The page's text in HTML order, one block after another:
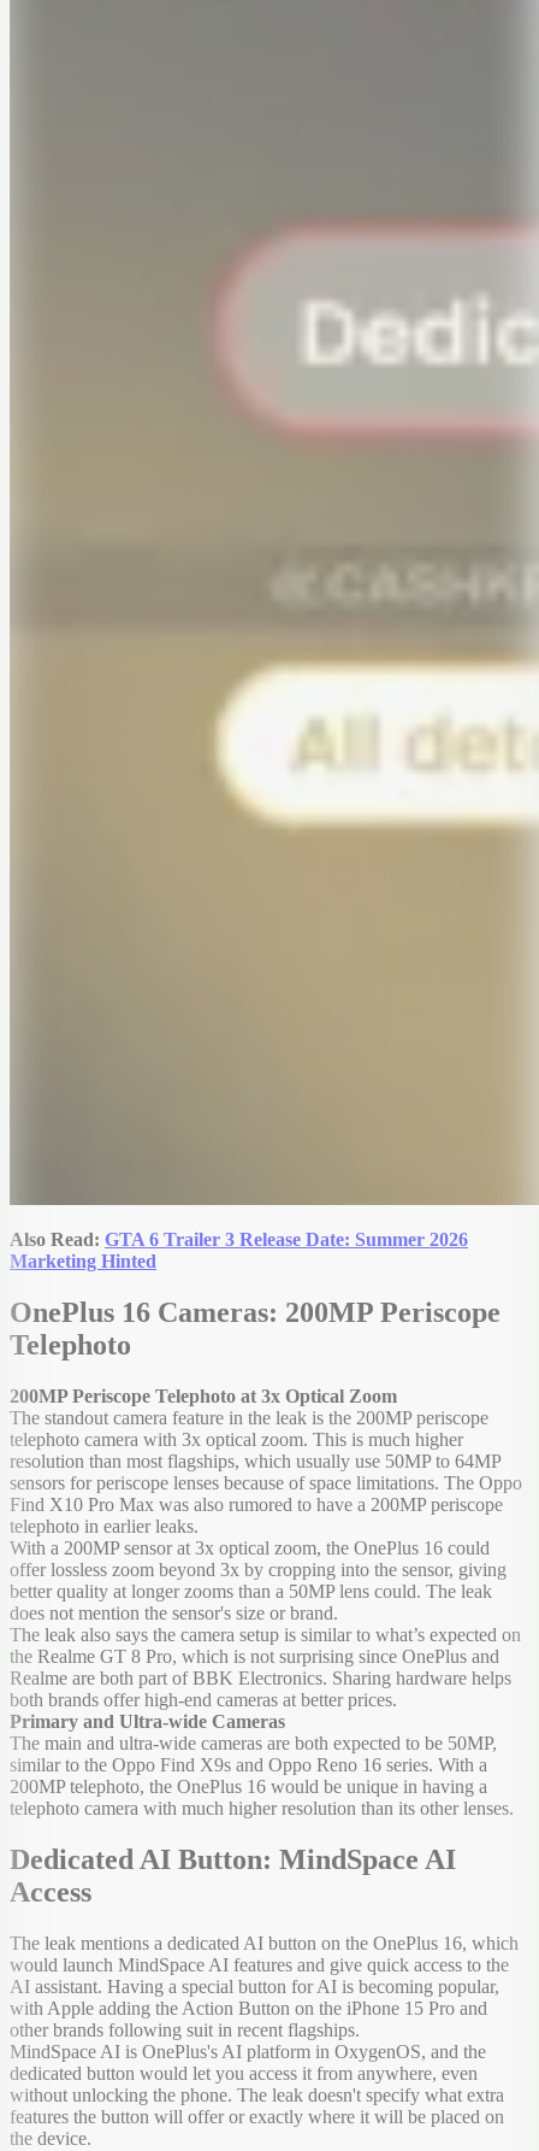
Also Read: GTA 6 Trailer 3 Release Date: Summer 2026
Marketing Hinted
OnePlus 16 Cameras: 200MP Periscope
Telephoto
200MP Periscope Telephoto at 3x Optical Zoom
The standout camera feature in the leak is the 200MP periscope
telephoto camera with 3x optical zoom. This is much higher
resolution than most flagships, which usually use 50MP to 64MP
sensors for periscope lenses because of space limitations. The Oppo
Find X10 Pro Max was also rumored to have a 200MP periscope
telephoto in earlier leaks.
With a 200MP sensor at 3x optical zoom, the OnePlus 16 could
offer lossless zoom beyond 3x by cropping into the sensor, giving
better quality at longer zooms than a 50MP lens could. The leak
does not mention the sensor's size or brand.
The leak also says the camera setup is similar to what’s expected on
the Realme GT 8 Pro, which is not surprising since OnePlus and
Realme are both part of BBK Electronics. Sharing hardware helps
both brands offer high-end cameras at better prices.
Primary and Ultra-wide Cameras
The main and ultra-wide cameras are both expected to be 50MP,
similar to the Oppo Find X9s and Oppo Reno 16 series. With a
200MP telephoto, the OnePlus 16 would be unique in having a
telephoto camera with much higher resolution than its other lenses.
Dedicated AI Button: MindSpace AI
Access
The leak mentions a dedicated AI button on the OnePlus 16, which
would launch MindSpace AI features and give quick access to the
AI assistant. Having a special button for AI is becoming popular,
with Apple adding the Action Button on the iPhone 15 Pro and
other brands following suit in recent flagships.
MindSpace AI is OnePlus's AI platform in OxygenOS, and the
dedicated button would let you access it from anywhere, even
without unlocking the phone. The leak doesn't specify what extra
features the button will offer or exactly where it will be placed on
the device.